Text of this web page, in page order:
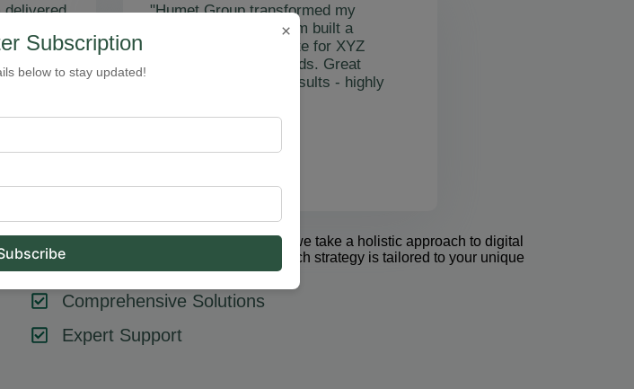
delivered
fast.
"Humet Group transformed my
business! Ismail's team built a
stunning, functional site for XYZ
Cleaning, boosting leads. Great
communication and results - highly
Arslan Obol
them effectively. At Humet Group, we take a holistic approach to digital
marketing, social media, and PPC. Each strategy is tailored to your unique
contributes to your success.
Comprehensive Solutions
Expert Support
×
Subscription
below to stay updated!